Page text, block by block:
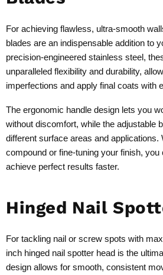
For achieving flawless, ultra-smooth
blades are an indispensable addition to
precision-engineered stainless steel,
unparalleled flexibility and durability,
imperfections and apply final coats with
The ergonomic handle design lets you
without discomfort, while the adjustable
different surface areas and applications.
compound or fine-tuning your finish,
achieve perfect results faster.
Hinged Nail
For tackling nail or screw spots with
inch hinged nail spotter head is the
design allows for smooth, consistent